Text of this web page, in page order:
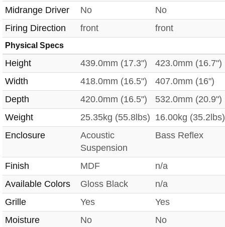
Midrange Driver
No
No
Firing Direction
front front
Physical Specs
Height 439.0mm (17.3")
423.0mm (16.7")
Width
418.0mm (16.5")
407.0mm (16")
Depth
420.0mm (16.5")
532.0mm (20.9")
Weight
25.35kg (55.8lbs) 16.00kg (35.2lbs)
Enclosure
Acoustic
Suspension
Bass Reflex
Finish MDF
n/a
Available Colors
Gloss Black
n/a
Grille
Yes
Yes
Moisture
No No